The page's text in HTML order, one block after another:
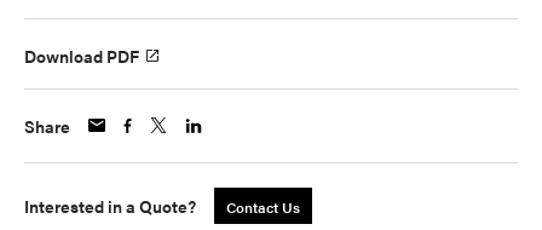
Download PDF
Share
Interested in a Quote? Contact Us